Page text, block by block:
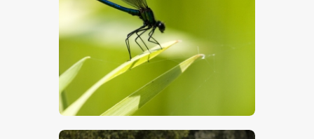
$5.00